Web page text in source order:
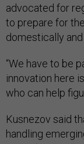
advocated for
to prepare for
domestically
“We have to be
innovation here
who can help
Kusnezov said
handling